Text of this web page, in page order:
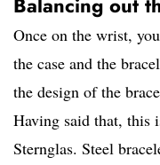
Once on the wrist,
the case and the
the design of the
Having said that, this
Sternglas. Steel